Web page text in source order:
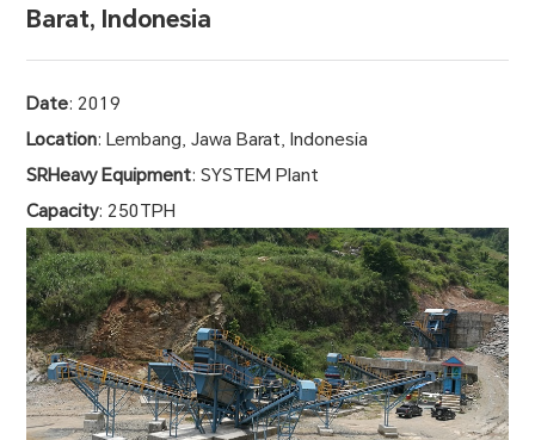
Barat, Indonesia
Date: 2019
Location: Lembang, Jawa Barat, Indonesia
SRHeavy Equipment: SYSTEM Plant
Capacity: 250TPH